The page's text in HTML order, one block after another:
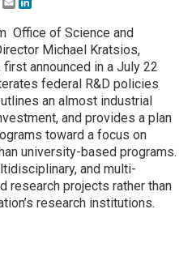
Office of Science and
Michael Kratsios,
first announced in a July 22
federal R&D policies
an almost industrial
and provides a plan
toward a focus on
university-based programs.
and multi-
research projects rather than
research institutions.
for overhauling US approach to